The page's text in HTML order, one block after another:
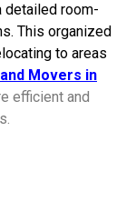
detailed room-
This organized
to areas
Movers in
efficient and